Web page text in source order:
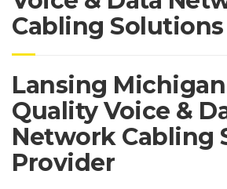
Cabling
Lansing
Quality Voice &
Network Cabling
Provider